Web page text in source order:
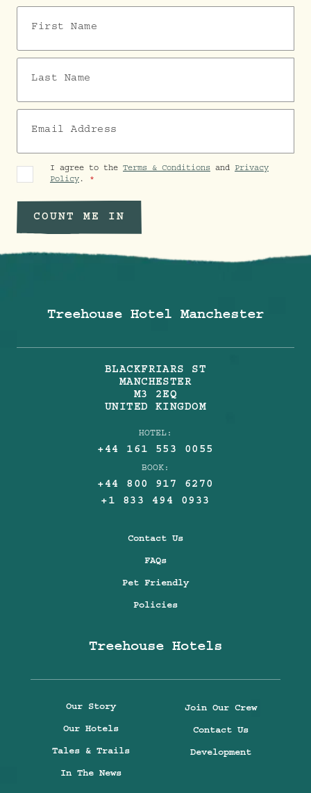
I agree to the Terms & Conditions and Privacy
Policy .
COUNT ME IN
Treehouse Hotel Manchester
BLACKFRIARS ST
MANCHESTER
M3 2EQ
UNITED KINGDOM
HOTEL:
+44 161 553 0055
BOOK:
+44 800 917 6270
+1 833 494 0933
Contact Us
FAQs
Pet Friendly
Policies
Treehouse Hotels
Our Story
Our Hotels
Tales & Trails
In The News
Join Our Crew
Contact Us
Development